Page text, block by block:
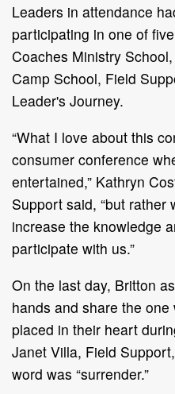
Leaders in attendance
participating in one of
Coaches Ministry
Camp School, Field
Leader's Journey.
“What I love about this
consumer conference
entertained,” Kathryn
Support said, “but rather
increase the knowledge
participate with us.”
On the last day, Britton
hands and share the
placed in their heart
Janet Villa, Field
word was “surrender.”